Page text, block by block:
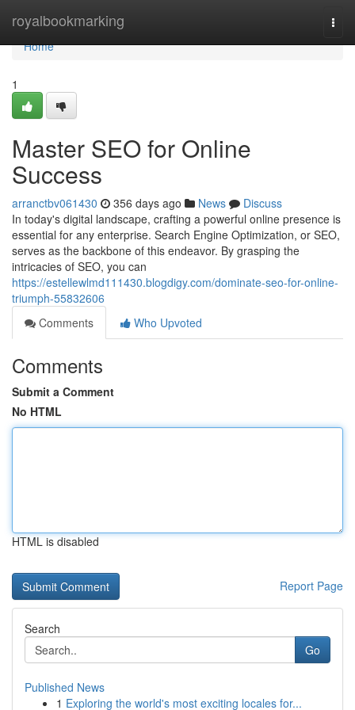
royalbookmarking
Home
Home
1
Master SEO for Online
Success
arranctbv061430 356 days ago News
Discuss
In today's digital landscape, crafting a powerful online presence is
essential for any enterprise. Search Engine Optimization, or SEO,
serves as the backbone of this endeavor. By grasping the
intricacies of SEO, you can
https://estellewlmd111430.blogdigy.com/dominate-seo-for-online-
triumph-55832606
Comments
Who Upvoted
Comments
Submit a Comment
No HTML
HTML is disabled
Report Page
Search
Go
Published News
1 Exploring the world's most exciting locales for...